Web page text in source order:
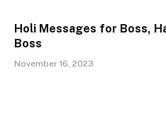
Holi Messages for Boss,
Boss
November 16, 2023